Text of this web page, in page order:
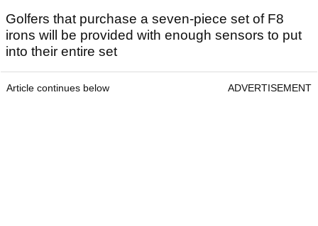
Golfers that purchase a seven-piece set of F8
irons will be provided with enough sensors to put
into their entire set
Article continues below ADVERTISEMENT